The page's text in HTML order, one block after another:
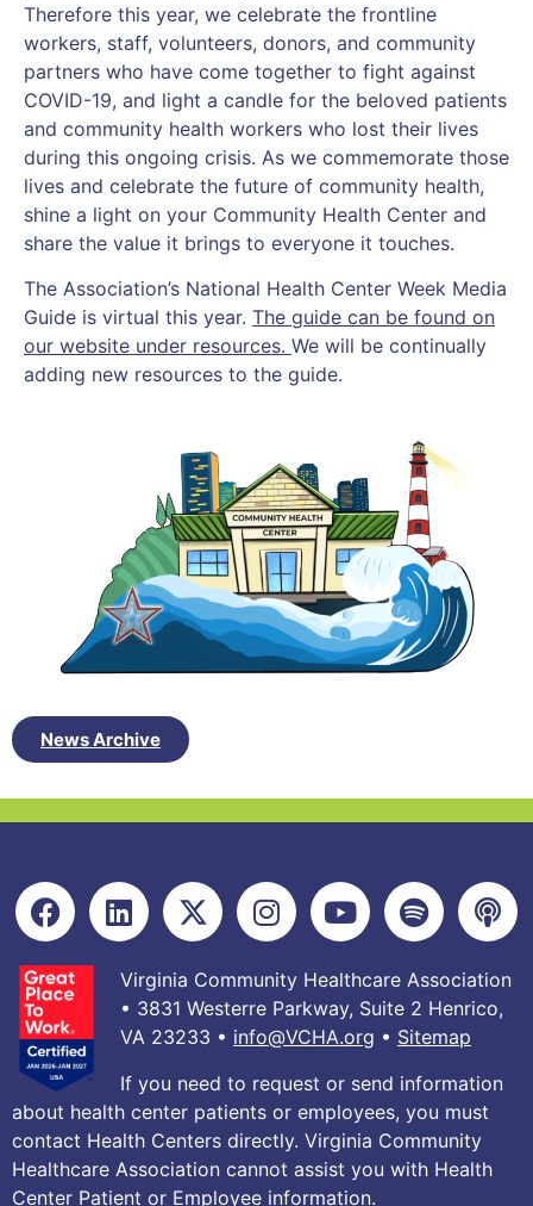
Therefore this year, we celebrate the frontline
workers, staff, volunteers, donors, and community
partners who have come together to fight against
COVID-19, and light a candle for the beloved patients
and community health workers who lost their lives
during this ongoing crisis. As we commemorate those
lives and celebrate the future of community health,
shine a light on your Community Health Center and
share the value it brings to everyone it touches.
The Association’s National Health Center Week Media
Guide is virtual this year. The guide can be found on
our website under resources. We will be continually
adding new resources to the guide.
News Archive
Virginia Community Healthcare Association
• 3831 Westerre Parkway, Suite 2 Henrico,
VA 23233 • info@VCHA.org • Sitemap
If you need to request or send information
about health center patients or employees, you must
contact Health Centers directly. Virginia Community
Healthcare Association cannot assist you with Health
Center Patient or Employee information.